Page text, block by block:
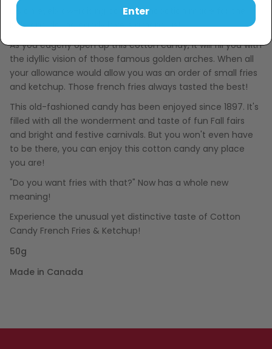
It's an eyebrow-raising candy concoction made for the
bold and daring candy lovers among us!
As you eagerly open up this cotton candy, it will fill you with
the idyllic vision of those famous golden arches. When all
your allowance would allow you was an order of small fries
and ketchup. Those french fries always tasted the best!
This old-fashioned candy has been enjoyed since 1897. It's
filled with all the wonderment and taste of fun Fall fairs
and bright and festive carnivals. But you won't even have
to be there, you can enjoy this cotton candy any place
you are!
"Do you want fries with that?" Now has a whole new
meaning!
Experience the unusual yet distinctive taste of Cotton
Candy French Fries & Ketchup!
50g
Made in Canada
Enter